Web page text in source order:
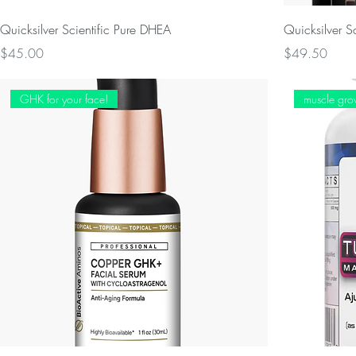
Quicksilver Scientific Pure DHEA
Price
$45.00
Quicksilver
Price
$49.50
GHK for your face! muscle